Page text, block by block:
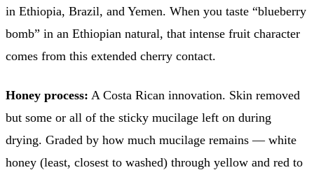
in Ethiopia, Brazil, and Yemen. When you taste “blueberry
bomb” in an Ethiopian natural, that intense fruit character
comes from this extended cherry contact.
Honey process: A Costa Rican innovation. Skin removed
but some or all of the sticky mucilage left on during
drying. Graded by how much mucilage remains — white
honey (least, closest to washed) through yellow and red to